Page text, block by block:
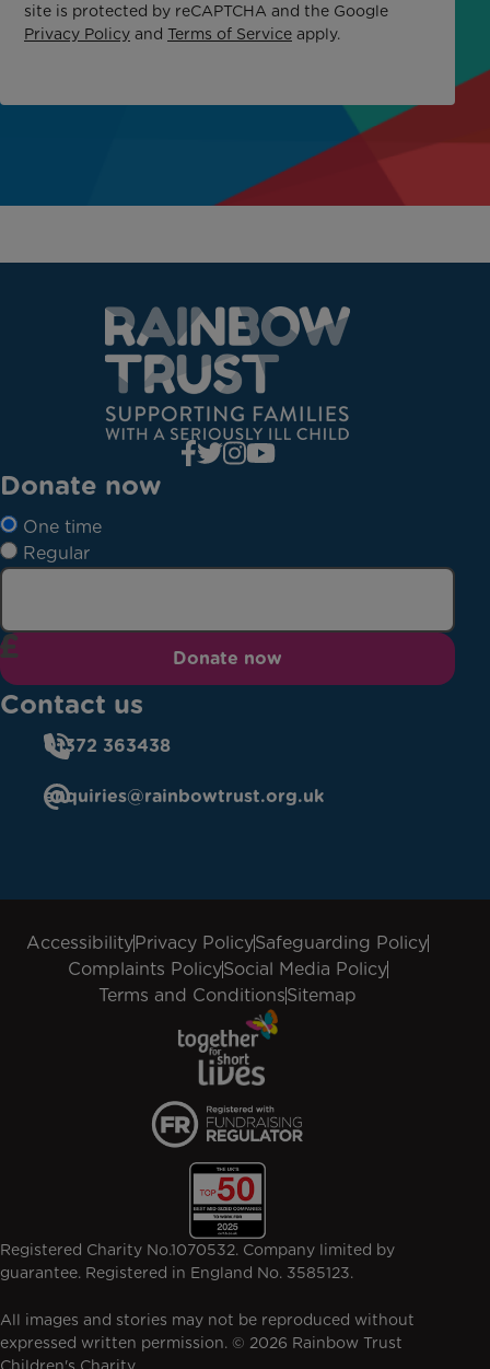
site is protected by reCAPTCHA and the Google
Privacy Policy and Terms of Service apply.
Donate now
One time
Regular
Donate now
Contact us
01372 363438
enquiries@rainbowtrust.org.uk
AccessibilityPrivacy PolicySafeguarding Policy
Complaints PolicySocial Media Policy
Terms and ConditionsSitemap
Registered Charity No.1070532. Company limited by
guarantee. Registered in England No. 3585123.
All images and stories may not be reproduced without
expressed written permission. © 2026 Rainbow Trust